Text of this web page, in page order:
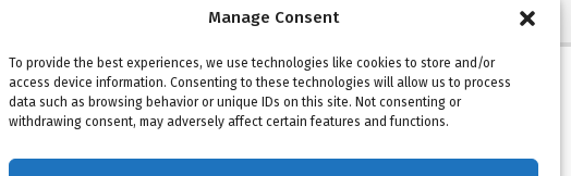
Manage Consent
To provide the best experiences, we use technologies like cookies to store and/or
access device information. Consenting to these technologies will allow us to process
data such as browsing behavior or unique IDs on this site. Not consenting or
withdrawing consent, may adversely affect certain features and functions.
Please note: Beckson ships Monday
through Thursday. Warehouse and offices
are closed on Fridays.